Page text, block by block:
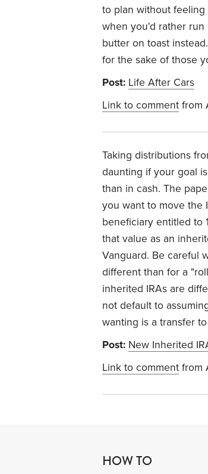
to plan without
when you'd rather
butter on toast
for the sake of those
Post: Life After Cars
Link to comment from
Taking distributions
daunting if your goal
than in cash. The
you want to move the
beneficiary entitled to
that value as an
Vanguard. Be careful
different than for a
inherited IRAs are
not default to
wanting is a transfer
Post: New Inherited
Link to comment from
HOW TO